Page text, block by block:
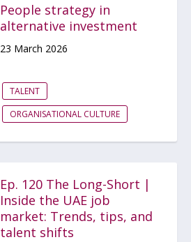
People strategy in
alternative investment
23 March 2026
TALENT
ORGANISATIONAL CULTURE
Ep. 120 The Long-Short |
Inside the UAE job
market: Trends, tips, and
talent shifts